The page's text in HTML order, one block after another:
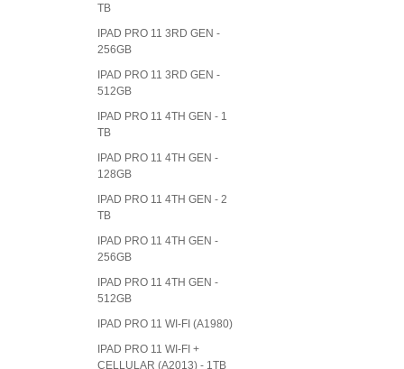
TB
IPAD PRO 11 3RD GEN -
256GB
IPAD PRO 11 3RD GEN -
512GB
IPAD PRO 11 4TH GEN - 1
TB
IPAD PRO 11 4TH GEN -
128GB
IPAD PRO 11 4TH GEN - 2
TB
IPAD PRO 11 4TH GEN -
256GB
IPAD PRO 11 4TH GEN -
512GB
IPAD PRO 11 WI-FI (A1980)
IPAD PRO 11 WI-FI +
CELLULAR (A2013) - 1TB